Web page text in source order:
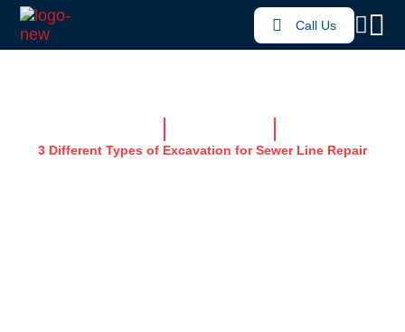
Call Us
3 Different Types of Excavation for Sewer Line Repair